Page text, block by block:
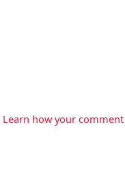
Learn how your comment